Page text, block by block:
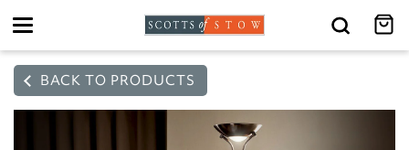
Toggle
BACK TO PRODUCTS